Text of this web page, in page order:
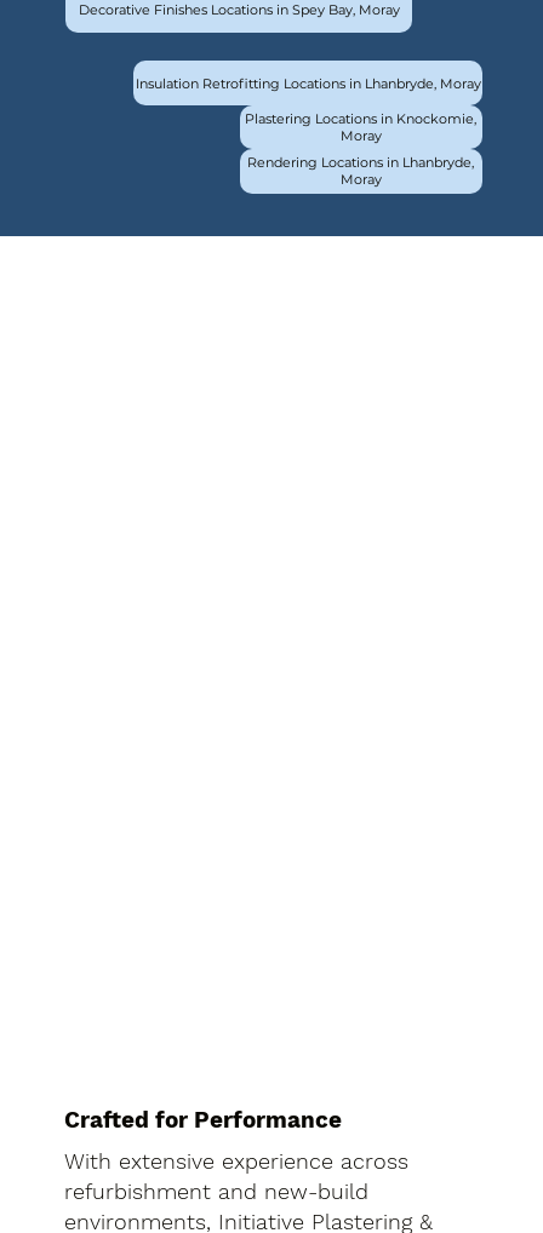
Decorative Finishes Locations in Spey Bay, Moray
Insulation Retrofitting Locations in Lhanbryde, Moray
Plastering Locations in Knockomie,
Moray
Rendering Locations in Lhanbryde,
Moray
Crafted for Performance
With extensive experience across
refurbishment and new-build
environments, Initiative Plastering &